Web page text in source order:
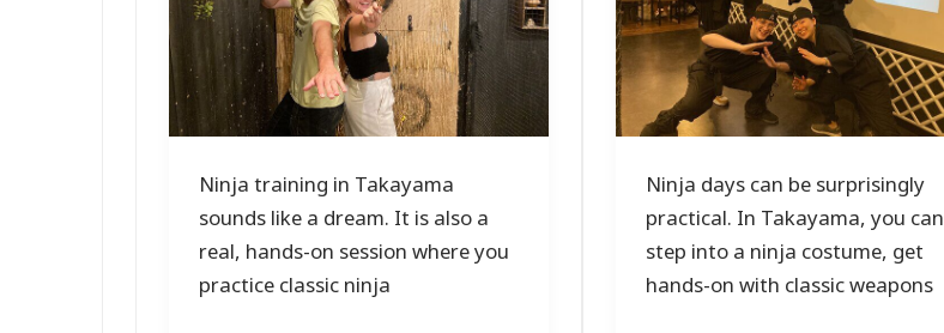
Ninja training in Takayama
sounds like a dream. It is also a
real, hands-on session where you
practice classic ninja
Ninja days can be surprisingly
practical. In Takayama, you can
step into a ninja costume, get
hands-on with classic weapons